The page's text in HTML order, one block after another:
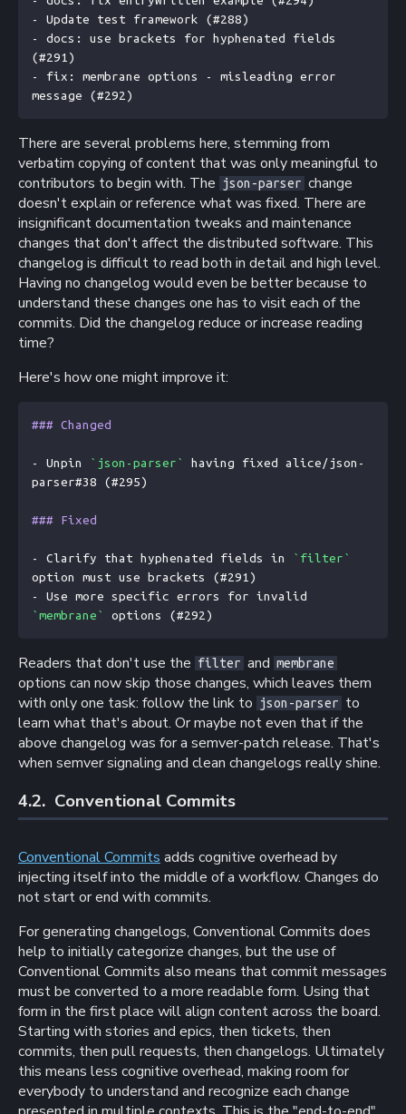
- Update test framework (#288)
- docs: use brackets for hyphenated fields
(#291)
- fix: membrane options - misleading error
message (#292)
There are several problems here, stemming from
verbatim copying of content that was only meaningful to
contributors to begin with. The
json-parser change
doesn't explain or reference what was fixed. There are
insignificant documentation tweaks and maintenance
changes that don't affect the distributed software. This
changelog is difficult to read both in detail and high level.
Having no changelog would even be better because to
understand these changes one has to visit each of the
commits. Did the changelog reduce or increase reading
time?
Here's how one might improve it:
### Changed
- Unpin `json-parser`
having fixed alice/json-
parser#38 (#295)
### Fixed
- Clarify that hyphenated fields in
`filter`
option must use brackets (#291)
`membrane`
options (#292)
Readers that don't use the filter and membrane
options can now skip those changes, which leaves them
with only one task: follow the link to
json-parser to
learn what that's about. Or maybe not even that if the
above changelog was for a semver-patch release. That's
when semver signaling and clean changelogs really shine.
4.2. Conventional Commits
Conventional Commits adds cognitive overhead by
injecting itself into the middle of a workflow. Changes do
not start or end with commits.
For generating changelogs, Conventional Commits does
help to initially categorize changes, but the use of
Conventional Commits also means that commit messages
must be converted to a more readable form. Using that
form in the first place will align content across the board.
Starting with stories and epics, then tickets, then
commits, then pull requests, then changelogs. Ultimately
this means less cognitive overhead, making room for
everybody to understand and recognize each change